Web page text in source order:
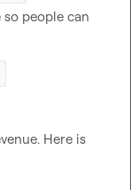
people can
Here is